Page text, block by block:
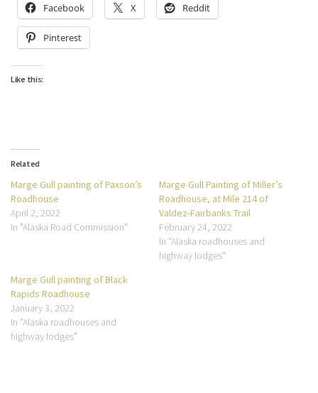
Facebook X Reddit
Pinterest
Like this:
Related
Marge Gull painting of Paxson’s
Roadhouse
April 2, 2022
In "Alaska Road Commission"
Marge Gull Painting of Miller’s
Roadhouse, at Mile 214 of
Valdez-Fairbanks Trail
February 24, 2022
In "Alaska roadhouses and
highway lodges"
Marge Gull painting of Black
Rapids Roadhouse
January 3, 2022
In "Alaska roadhouses and
highway lodges"